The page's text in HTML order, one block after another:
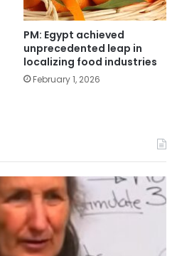
PM: Egypt achieved
unprecedented leap in
localizing food industries
February 1, 2026